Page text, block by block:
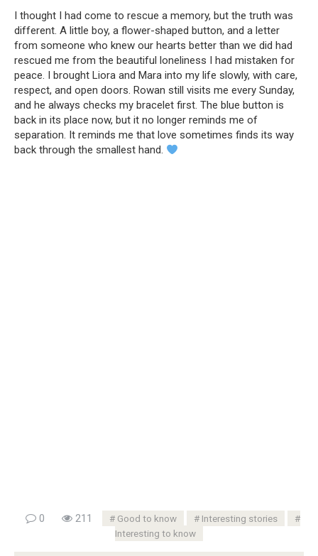
I thought I had come to rescue a memory, but the truth was
different. A little boy, a flower-shaped button, and a letter
from someone who knew our hearts better than we did had
rescued me from the beautiful loneliness I had mistaken for
peace. I brought Liora and Mara into my life slowly, with care,
respect, and open doors. Rowan still visits me every Sunday,
and he always checks my bracelet first. The blue button is
back in its place now, but it no longer reminds me of
separation. It reminds me that love sometimes finds its way
back through the smallest hand.
0 211 Good to know
Interesting stories
Interesting to know